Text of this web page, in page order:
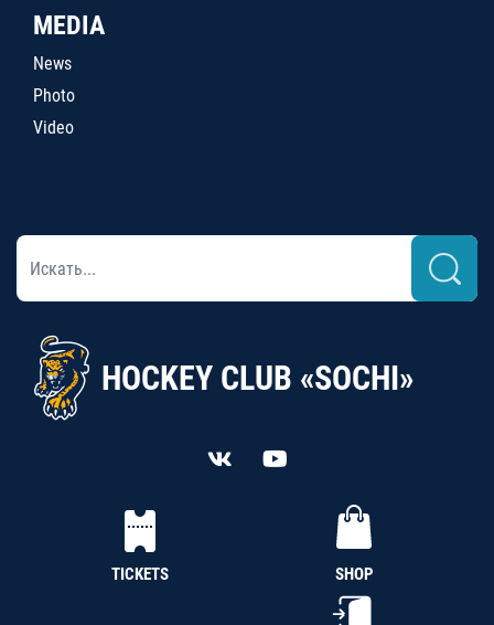
MEDIA
News
Photo
Video
HOCKEY CLUB «SOCHI»
TICKETS SHOP